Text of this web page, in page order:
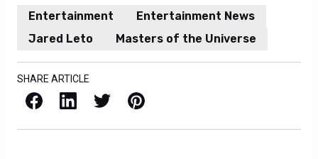
Entertainment
Entertainment News
Jared Leto
Masters of the Universe
SHARE ARTICLE
Facebook LinkedIn X / Twitter Pinterest